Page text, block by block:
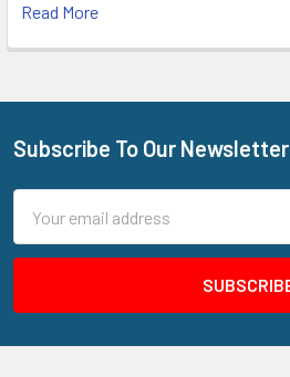
Read More
Footer
Subscribe To Our Newsletter
Address